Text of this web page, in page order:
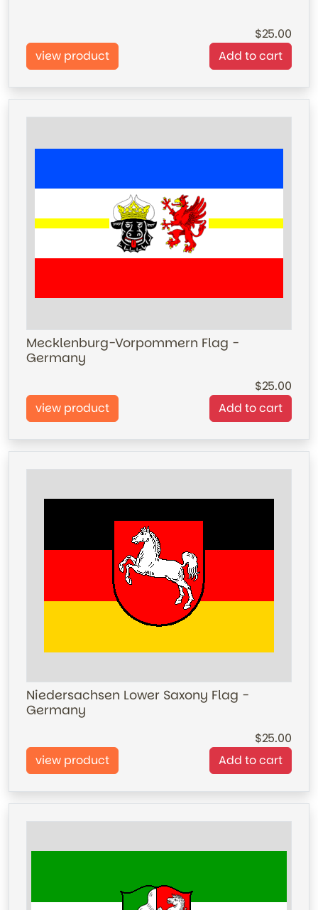
25.00
view product
Add to cart
Mecklenburg-Vorpommern Flag -
Germany
25.00
view product
Add to cart
Niedersachsen Lower Saxony Flag -
Germany
25.00
view product
Add to cart